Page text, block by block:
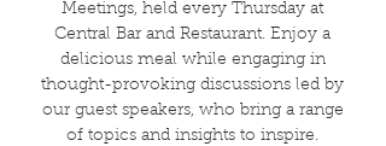
Meetings, held every Thursday at
Central Bar and Restaurant. Enjoy a
delicious meal while engaging in
thought-provoking discussions led by
our guest speakers, who bring a range
of topics and insights to inspire.